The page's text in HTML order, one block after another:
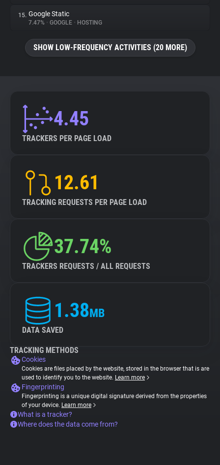
15. Google Static
7.47% • GOOGLE • HOSTING
SHOW LOW-FREQUENCY ACTIVITIES (20 MORE)
4.45
TRACKERS PER PAGE LOAD
12.61
TRACKING REQUESTS PER PAGE LOAD
37.74%
TRACKERS REQUESTS / ALL REQUESTS
1.38MB
DATA SAVED
TRACKING METHODS
Cookies
Cookies are files placed by the website, stored in the browser that is are
used to identify you to the website. Learn more
Fingerprinting
Fingerprinting is a unique digital signature derived from the properties
of your device. Learn more
What is a tracker?
Where does the data come from?